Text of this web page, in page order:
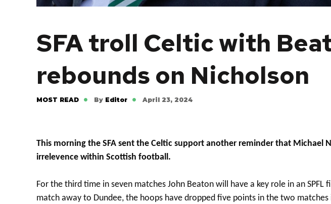
SFA troll Celtic with
rebounds on Nicholson
MOST READ By Editor April 23, 2024
This morning the SFA sent the Celtic support another reminder that Michael
irrelevence within Scottish football.
For the third time in seven matches John Beaton will have a key role in an SPFL
match away to Dundee, the hoops have dropped five points in the two